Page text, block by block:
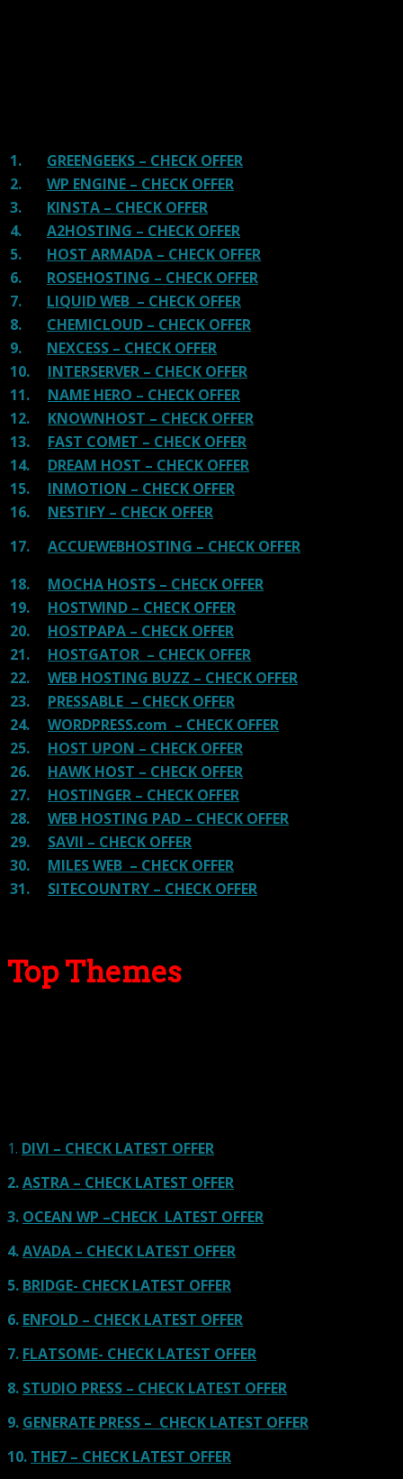
1. GREENGEEKS – CHECK OFFER
2. WP ENGINE – CHECK OFFER
3. KINSTA – CHECK OFFER
4. A2HOSTING – CHECK OFFER
5. HOST ARMADA – CHECK OFFER
6. ROSEHOSTING – CHECK OFFER
7. LIQUID WEB – CHECK OFFER
8. CHEMICLOUD – CHECK OFFER
9. NEXCESS – CHECK OFFER
10. INTERSERVER – CHECK OFFER
11. NAME HERO – CHECK OFFER
12. KNOWNHOST – CHECK OFFER
13. FAST COMET – CHECK OFFER
14. DREAM HOST – CHECK OFFER
15. INMOTION – CHECK OFFER
16. NESTIFY – CHECK OFFER
17. ACCUEWEBHOSTING – CHECK OFFER
18. MOCHA HOSTS – CHECK OFFER
19. HOSTWIND – CHECK OFFER
20. HOSTPAPA – CHECK OFFER
21. HOSTGATOR – CHECK OFFER
22. WEB HOSTING BUZZ – CHECK OFFER
23. PRESSABLE – CHECK OFFER
24. WORDPRESS.com – CHECK OFFER
25. HOST UPON – CHECK OFFER
26. HAWK HOST – CHECK OFFER
27. HOSTINGER – CHECK OFFER
28. WEB HOSTING PAD – CHECK OFFER
29. SAVII – CHECK OFFER
30. MILES WEB – CHECK OFFER
31. SITECOUNTRY – CHECK OFFER
Top Themes
1. DIVI – CHECK LATEST OFFER
2.ASTRA – CHECK LATEST OFFER
3. OCEAN WP –CHECK LATEST OFFER
4.AVADA – CHECK LATEST OFFER
5. BRIDGE- CHECK LATEST OFFER
6. ENFOLD – CHECK LATEST OFFER
7. FLATSOME- CHECK LATEST OFFER
8. STUDIO PRESS – CHECK LATEST OFFER
9. GENERATE PRESS – CHECK LATEST OFFER
10. THE7 – CHECK LATEST OFFER